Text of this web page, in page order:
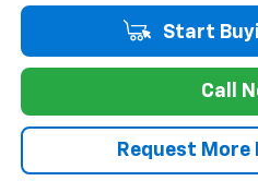
Start
Call
Request